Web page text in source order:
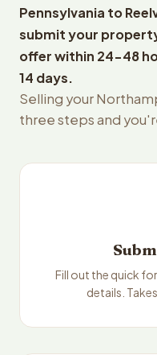
Pennsylvania to
submit your
offer within 24-48
14 days.
Selling your
three steps and
Fill out the quick
details.